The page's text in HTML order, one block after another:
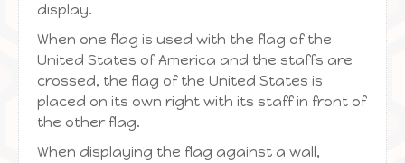
display.
When one flag is used with the flag of the
United States of America and the staffs are
crossed, the flag of the United States is
placed on its own right with its staff in front of
the other flag.
When displaying the flag against a wall,